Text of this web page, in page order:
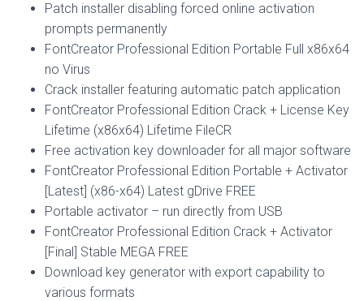
Patch installer disabling forced online activation
prompts permanently
FontCreator Professional Edition Portable Full x86x64
no Virus
Crack installer featuring automatic patch application
FontCreator Professional Edition Crack + License Key
Lifetime (x86x64) Lifetime FileCR
Free activation key downloader for all major software
FontCreator Professional Edition Portable + Activator
[Latest] (x86-x64) Latest gDrive FREE
Portable activator – run directly from USB
FontCreator Professional Edition Crack + Activator
[Final] Stable MEGA FREE
Download key generator with export capability to
various formats